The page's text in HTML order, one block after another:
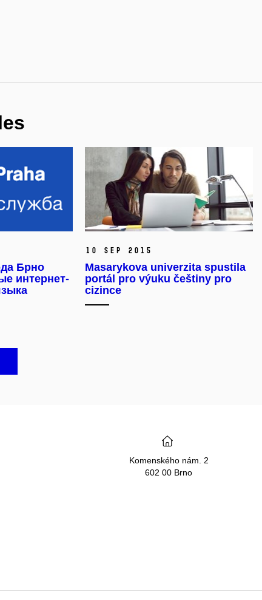
Брно
интернет-
10 Sep 2015
Masarykova univerzita spustila
portál pro výuku češtiny pro
cizince
Komenského nám. 2
602 00 Brno